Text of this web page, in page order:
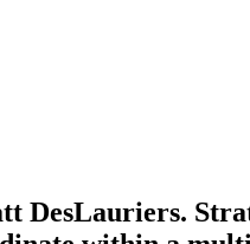
DesLauriers.